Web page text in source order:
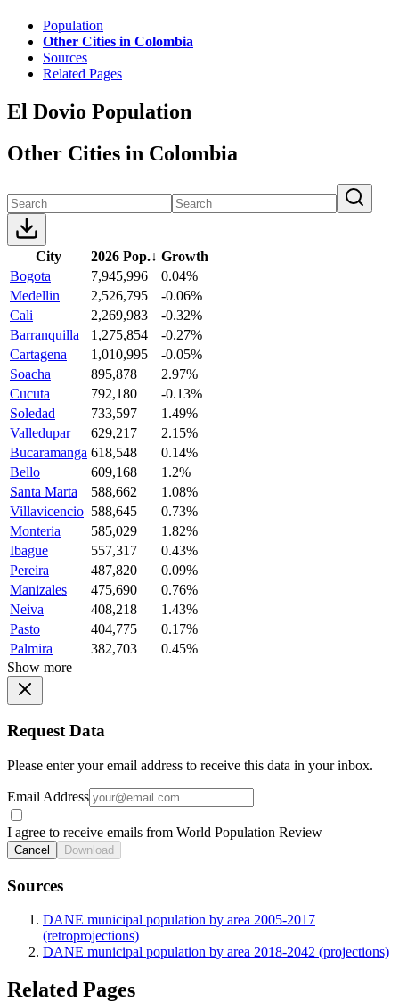
Population
Other Cities in Colombia
Sources
Related Pages
El Dovio Population
Other Cities in Colombia
City 2026 Pop.↓ Growth
Bogota
7,945,996
0.04%
Medellin
2,526,795
-0.06%
Cali
2,269,983
-0.32%
Barranquilla
1,275,854
-0.27%
Cartagena
1,010,995
-0.05%
Soacha
895,878
2.97%
Cucuta
792,180
-0.13%
Soledad
733,597
1.49%
Valledupar
629,217
2.15%
Bucaramanga 618,548
0.14%
Bello
609,168
1.2%
Santa Marta
588,662
1.08%
Villavicencio 588,645
0.73%
Monteria
585,029
1.82%
Ibague
557,317
0.43%
Pereira
487,820
0.09%
Manizales
475,690
0.76%
Neiva
408,218
1.43%
Pasto
404,775
0.17%
Palmira
382,703
0.45%
Show more
Request Data
Please enter your email address to receive this data in your inbox.
Email Address
I agree to receive emails from World Population Review
Cancel Download
Sources
DANE municipal population by area 2005-2017
(retroprojections)
DANE municipal population by area 2018-2042 (projections)
Related Pages